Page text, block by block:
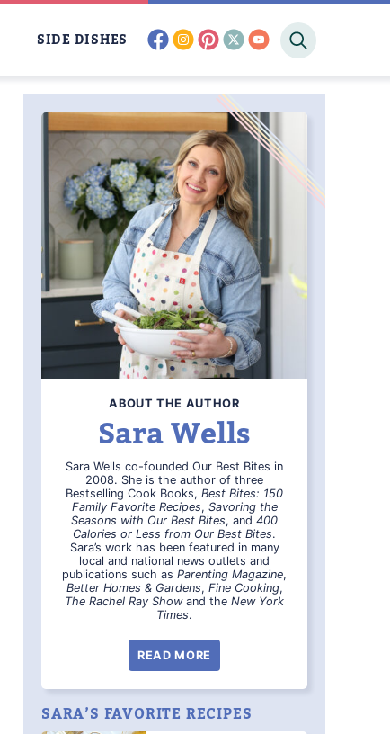
SIDE DISHES facebook
instagram
pinterest
twitter
youtube
ABOUT THE AUTHOR
Sara Wells
Sara Wells co-founded Our Best Bites in
2008. She is the author of three
Bestselling Cook Books, Best Bites: 150
Family Favorite Recipes, Savoring the
Seasons with Our Best Bites, and 400
Calories or Less from Our Best Bites.
Sara’s work has been featured in many
local and national news outlets and
publications such as Parenting Magazine,
Better Homes & Gardens, Fine Cooking,
The Rachel Ray Showand the New York
Times.
READ MORE
SARA’S FAVORITE RECIPES